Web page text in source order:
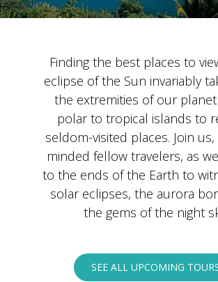
Finding the best places to
eclipse of the Sun invariably
the extremities of our
polar to tropical islands to
seldom-visited places. Join
minded fellow travelers, as
to the ends of the Earth to
solar eclipses, the aurora
the gems of the night
SEE ALL UPCOMING